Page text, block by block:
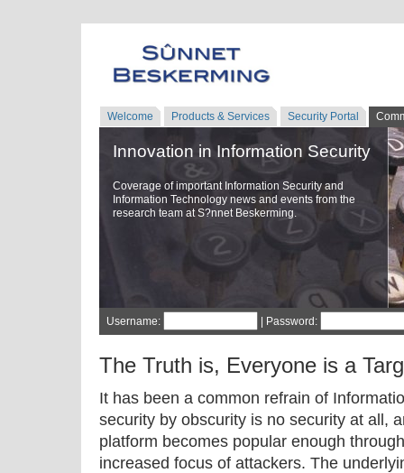
Welcome Products & Services Security Portal
Innovation in Information Security
Coverage of important Information Security and
Information Technology news and events from the
research team at S?nnet Beskerming.
Username: | Password:
The Truth is, Everyone is a
It has been a common refrain of
security by obscurity is no security at all,
platform becomes popular enough
increased focus of attackers. The